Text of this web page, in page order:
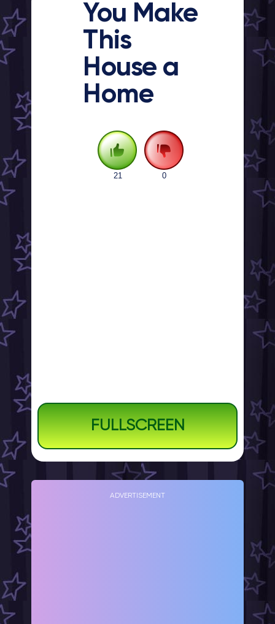
You Make
This
House a
Home
21 0
FULLSCREEN
ADVERTISEMENT